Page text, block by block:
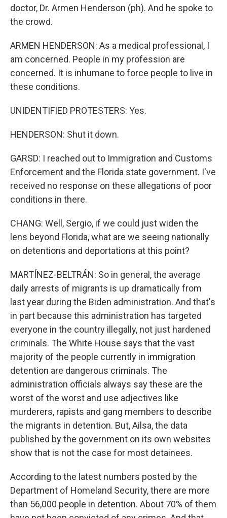
doctor, Dr. Armen Henderson (ph). And he spoke to
the crowd.
ARMEN HENDERSON: As a medical professional, I
am concerned. People in my profession are
concerned. It is inhumane to force people to live in
these conditions.
UNIDENTIFIED PROTESTERS: Yes.
HENDERSON: Shut it down.
GARSD: I reached out to Immigration and Customs
Enforcement and the Florida state government. I've
received no response on these allegations of poor
conditions in there.
CHANG: Well, Sergio, if we could just widen the
lens beyond Florida, what are we seeing nationally
on detentions and deportations at this point?
MARTÍNEZ-BELTRÁN: So in general, the average
daily arrests of migrants is up dramatically from
last year during the Biden administration. And that's
in part because this administration has targeted
everyone in the country illegally, not just hardened
criminals. The White House says that the vast
majority of the people currently in immigration
detention are dangerous criminals. The
administration officials always say these are the
worst of the worst and use adjectives like
murderers, rapists and gang members to describe
the migrants in detention. But, Ailsa, the data
published by the government on its own websites
show that is not the case for most detainees.
According to the latest numbers posted by the
Department of Homeland Security, there are more
than 56,000 people in detention. About 70% of them